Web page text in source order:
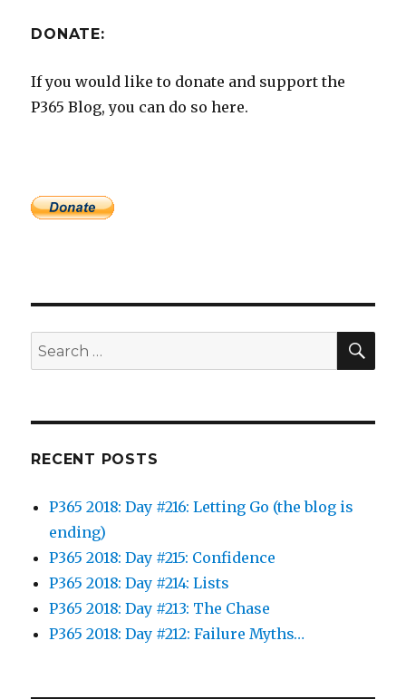
DONATE:
If you would like to donate and support the
P365 Blog, you can do so here.
Search
for:
RECENT POSTS
P365 2018: Day #216: Letting Go (the blog is
ending)
P365 2018: Day #215: Confidence
P365 2018: Day #214: Lists
P365 2018: Day #213: The Chase
P365 2018: Day #212: Failure Myths…